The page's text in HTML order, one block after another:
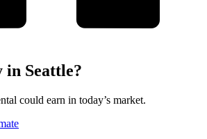
Seattle?
could earn in today’s market.